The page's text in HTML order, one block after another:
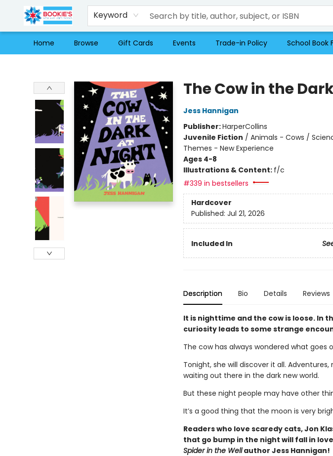
Keyword
Home Browse Gift Cards Events Trade-in Policy School Book
The Cow in the
Jess Hannigan
Publisher:HarperCollins
Juvenile Fiction / Animals - Cows /
Themes - New Experience
Ages 4-8
Illustrations & Content: f/c
#339 in bestsellers
Hardcover
Published: Jul 21, 2026
Included In
Description Bio Details Reviews
It is nighttime and the cow is loose. In
curiosity leads to some strange
The cow has always wondered what goes
Tonight, she will discover it all.
waiting out there in the dark new world.
But these night people may have other
It’s a good thing that the moon is very
Readers who love scaredy cats, Jon
that go bump in the night will fall in
Spider in the Wellauthor Jess Hannigan!